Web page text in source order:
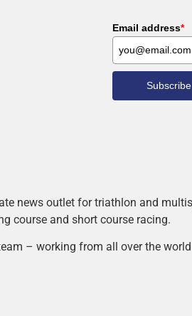
Email address*
Subscribe
news outlet for triathlon and
course and short course racing.
– working from all over the